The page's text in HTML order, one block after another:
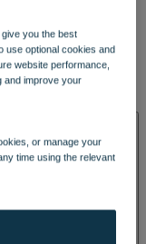
BRASSERIE32
you the best
use optional cookies and
website performance,
and improve your
or manage your
time using the relevant